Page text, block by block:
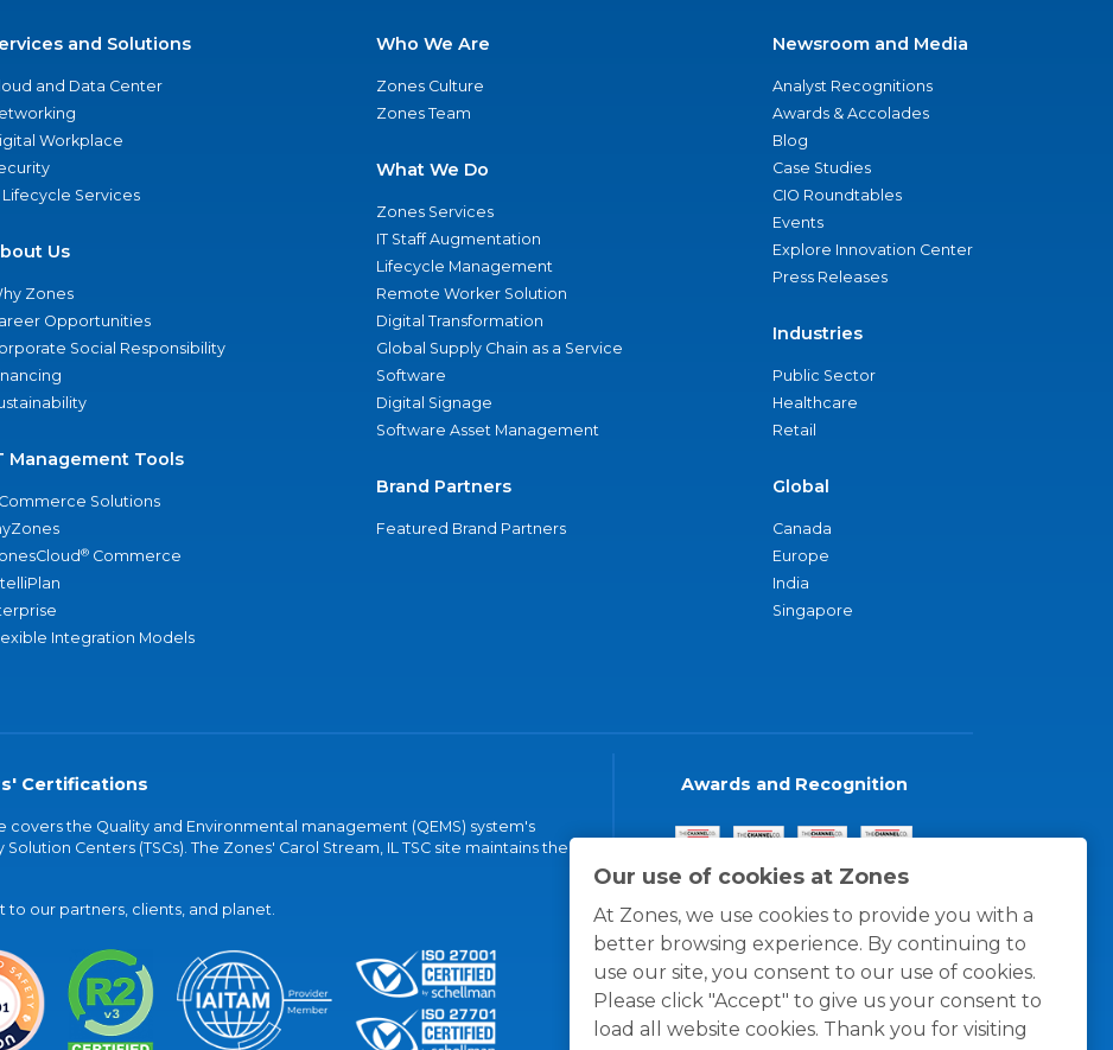
Our use of cookies at Zones
At Zones, we use cookies to provide you with a
better browsing experience. By continuing to
use our site, you consent to our use of cookies.
Please click "Accept" to give us your consent to
load all website cookies. Thank you for visiting
and Solutions
and Data Center
Workplace
Lifecycle Services
Us
Zones
Opportunities
Social Responsibility
Management Tools
Solutions
® Commerce
Integration Models
Who We Are
Zones Culture
Zones Team
What We Do
Zones Services
IT Staff Augmentation
Lifecycle Management
Remote Worker Solution
Digital Transformation
Global Supply Chain as a Service
Software
Digital Signage
Software Asset Management
Brand Partners
Featured Brand Partners
Newsroom and Media
Analyst Recognitions
Awards & Accolades
Blog
Case Studies
CIO Roundtables
Events
Explore Innovation Center
Press Releases
Industries
Public Sector
Healthcare
Retail
Global
Canada
Europe
India
Singapore
Certifications
covers the Quality and Environmental management (QEMS) system's
Centers (TSCs). The Zones' Carol Stream, IL TSC site maintains the
our partners, clients, and planet.
Awards and Recognition